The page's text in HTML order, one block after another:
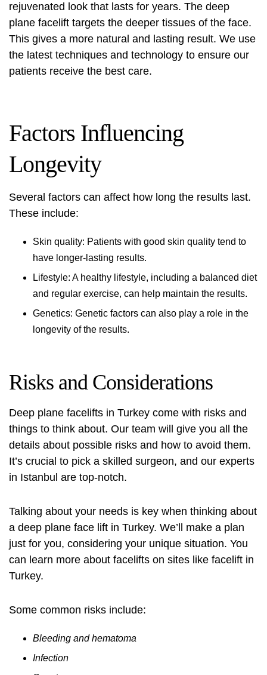
rejuvenated look that lasts for years. The deep
plane facelift targets the deeper tissues of the face.
This gives a more natural and lasting result. We use
the latest techniques and technology to ensure our
patients receive the best care.
Factors Influencing
Longevity
Several factors can affect how long the results last.
These include:
Skin quality: Patients with good skin quality tend to
have longer-lasting results.
Lifestyle: A healthy lifestyle, including a balanced diet
and regular exercise, can help maintain the results.
Genetics: Genetic factors can also play a role in the
longevity of the results.
Risks and Considerations
Deep plane facelifts in Turkey come with risks and
things to think about. Our team will give you all the
details about possible risks and how to avoid them.
It’s crucial to pick a skilled surgeon, and our experts
in Istanbul are top-notch.
Talking about your needs is key when thinking about
a deep plane face lift in Turkey. We’ll make a plan
just for you, considering your unique situation. You
can learn more about facelifts on sites like facelift in
Turkey.
Some common risks include:
Bleeding and hematoma
Infection